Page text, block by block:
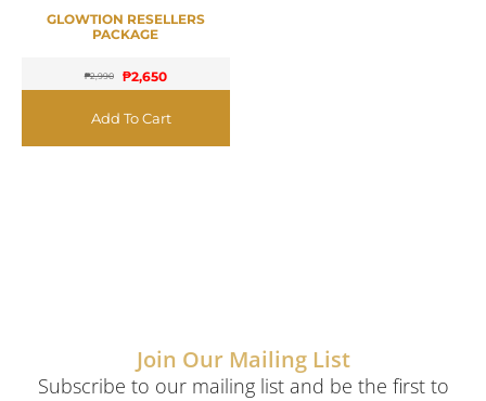
GLOWTION RESELLERS
PACKAGE
₱2,990 ₱2,650
Add To Cart
Join Our Mailing List
Subscribe to our mailing list and be the first to